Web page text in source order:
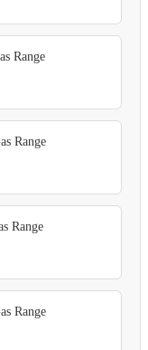
Range
Range
Range
Range